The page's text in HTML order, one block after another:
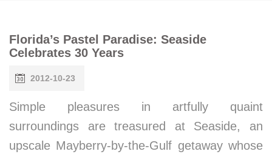
Florida’s Pastel Paradise: Seaside
Celebrates 30 Years
2012-10-23
Simple pleasures in artfully quaint
surroundings are treasured at Seaside, an
upscale Mayberry-by-the-Gulf getaway whose